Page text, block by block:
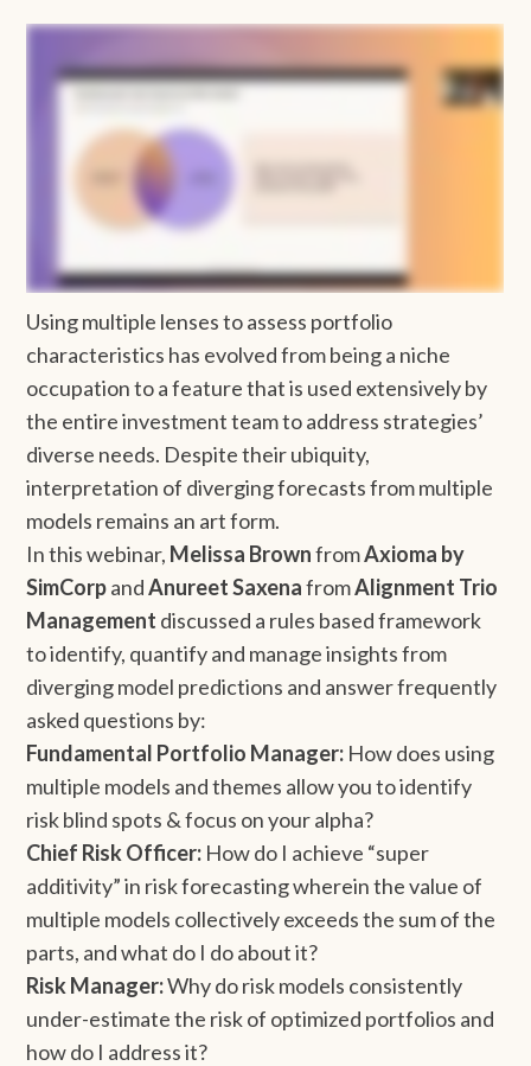
Using multiple lenses to assess portfolio
characteristics has evolved from being a niche
occupation to a feature that is used extensively by
the entire investment team to address strategies’
diverse needs. Despite their ubiquity,
interpretation of diverging forecasts from multiple
models remains an art form.
In this webinar, Melissa BrownfromAxioma by
SimCorpandAnureet SaxenafromAlignment Trio
Management discussed a rules based framework
to identify, quantify and manage insights from
diverging model predictions and answer frequently
asked questions by:
Fundamental Portfolio Manager: How does using
multiple models and themes allow you to identify
risk blind spots & focus on your alpha?
Chief Risk Officer: How do I achieve “super
additivity” in risk forecasting wherein the value of
multiple models collectively exceeds the sum of the
parts, and what do I do about it?
Risk Manager:Why do risk models consistently
under-estimate the risk of optimized portfolios and
how do I address it?